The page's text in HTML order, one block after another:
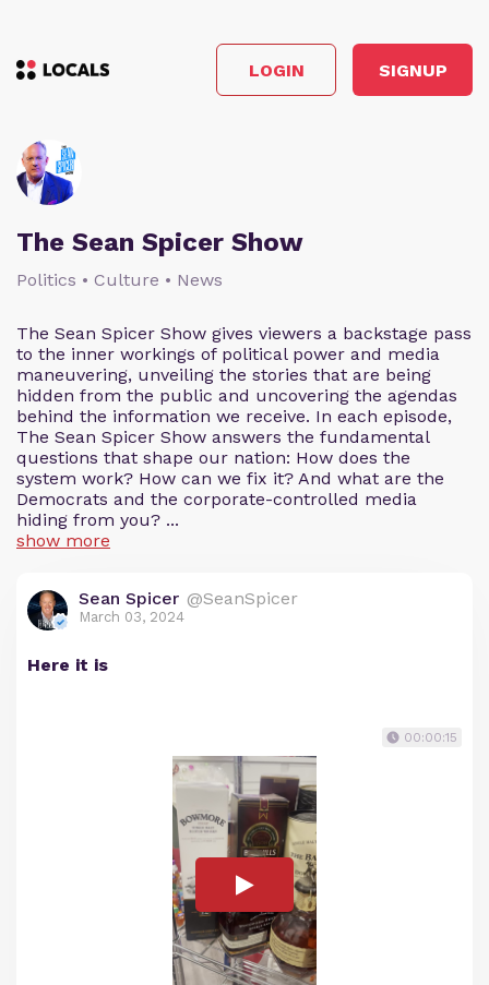
LOGIN SIGNUP
The Sean Spicer Show
Politics • Culture • News
The Sean Spicer Show gives viewers a backstage pass
to the inner workings of political power and media
maneuvering, unveiling the stories that are being
hidden from the public and uncovering the agendas
behind the information we receive. In each episode,
The Sean Spicer Show answers the fundamental
questions that shape our nation: How does the
system work? How can we fix it? And what are the
Democrats and the corporate-controlled media
hiding from you? ...
show more
Sean Spicer @SeanSpicer
March 03, 2024
Here it is
00:00:15